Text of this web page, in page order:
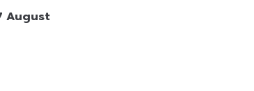
August